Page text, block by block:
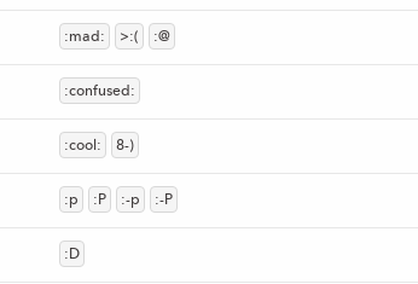
:mad: >:( :@
:confused:
:cool: 8-)
:p :P :-p :-P
:D